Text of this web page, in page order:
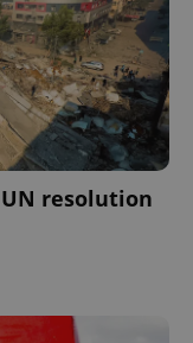
resolution